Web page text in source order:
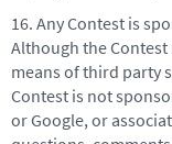
16. Any Contest is
Although the
means of third party
Contest is not
or Google, or